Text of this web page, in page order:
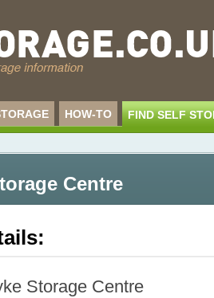
HOW-TO FIND SELF
Centre
Storage Centre